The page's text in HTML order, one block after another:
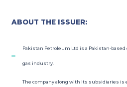
ABOUT THE ISSUER:
Pakistan Petroleum Ltd is a Pakistan-
gas industry.
The company along with its subsidiaries is